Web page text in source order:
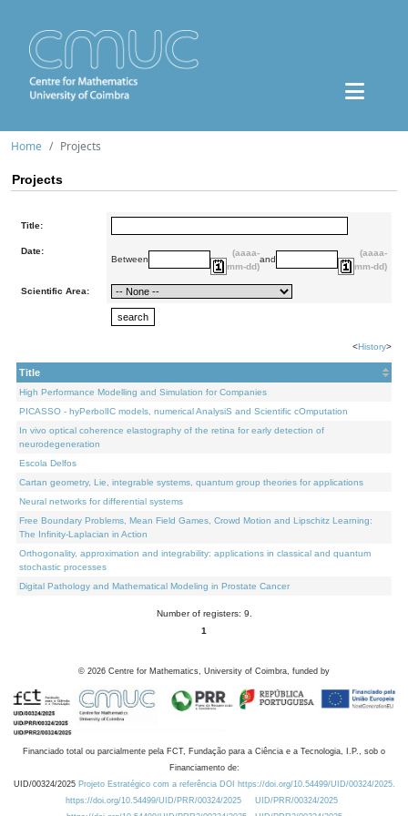
Home Projects
Projects
Title:
Date:
Between
(aaaa-
mm-dd)
and
(aaaa-
mm-dd)
Scientific Area:
<History>
Title
High Performance Modelling and Simulation for Companies
PICASSO - hyPerbolIC models, numerical AnalysiS and Scientific cOmputation
In vivo optical coherence elastography of the retina for early detection of
neurodegeneration
Escola Delfos
Cartan geometry, Lie, integrable systems, quantum group theories for applications
Neural networks for differential systems
Free Boundary Problems, Mean Field Games, Crowd Motion and Lipschitz Learning:
The Infinity-Laplacian in Action
Orthogonality, approximation and integrability: applications in classical and quantum
stochastic processes
Digital Pathology and Mathematical Modeling in Prostate Cancer
Number of registers: 9.
1
© 2026 Centre for Mathematics, University of Coimbra, funded by
Financiado total ou parcialmente pela FCT, Fundação para a Ciência e a Tecnologia, I.P., sob o
Financiamento de:
UID/00324/2025 Projeto Estratégico com a referência DOI https://doi.org/10.54499/UID/00324/2025.
https://doi.org/10.54499/UID/PRR/00324/2025
UID/PRR/00324/2025